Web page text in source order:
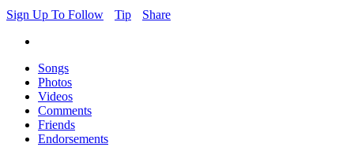
Sign Up To Follow
Tip Share
Songs
Photos
Videos
Comments
Friends
Endorsements